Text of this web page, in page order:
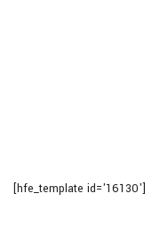
[hfe_template id='16130']